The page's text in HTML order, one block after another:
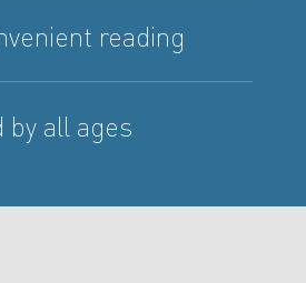
reading
by all ages